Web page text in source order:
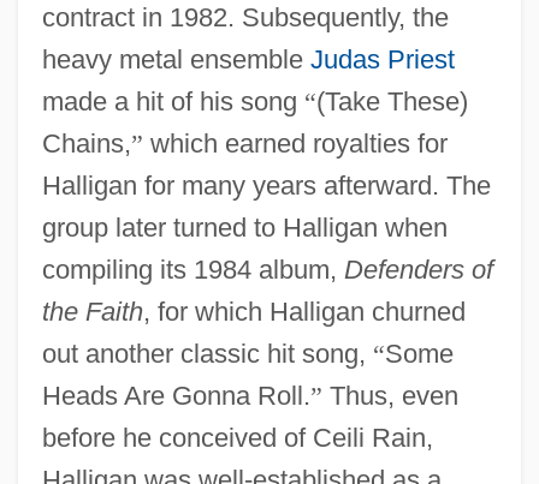
contract in 1982. Subsequently, the
heavy metal ensemble Judas Priest
made a hit of his song “(Take These)
Chains,” which earned royalties for
Halligan for many years afterward. The
group later turned to Halligan when
compiling its 1984 album, Defenders of
the Faith, for which Halligan churned
out another classic hit song, “Some
Heads Are Gonna Roll.” Thus, even
before he conceived of Ceili Rain,